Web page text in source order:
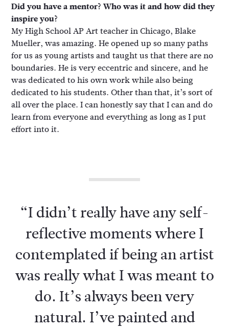
Did you have a mentor? Who was it and how did they
inspire you?
My High School AP Art teacher in Chicago, Blake
Mueller, was amazing. He opened up so many paths
for us as young artists and taught us that there are no
boundaries. He is very eccentric and sincere, and he
was dedicated to his own work while also being
dedicated to his students. Other than that, it’s sort of
all over the place. I can honestly say that I can and do
learn from everyone and everything as long as I put
effort into it.
“I didn’t really have any self-
reflective moments where I
contemplated if being an artist
was really what I was meant to
do. It’s always been very
natural. I’ve painted and